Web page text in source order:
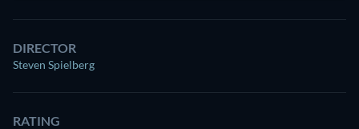
DIRECTOR
Steven Spielberg
RATING